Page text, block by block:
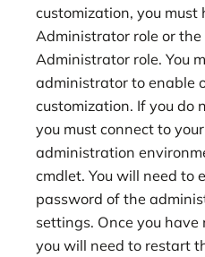
customization, you must
Administrator role or the
Administrator role. You
administrator to enable
customization. If you do
you must connect to
administration
cmdlet. You will need to
password of the
settings. Once you have
you will need to restart